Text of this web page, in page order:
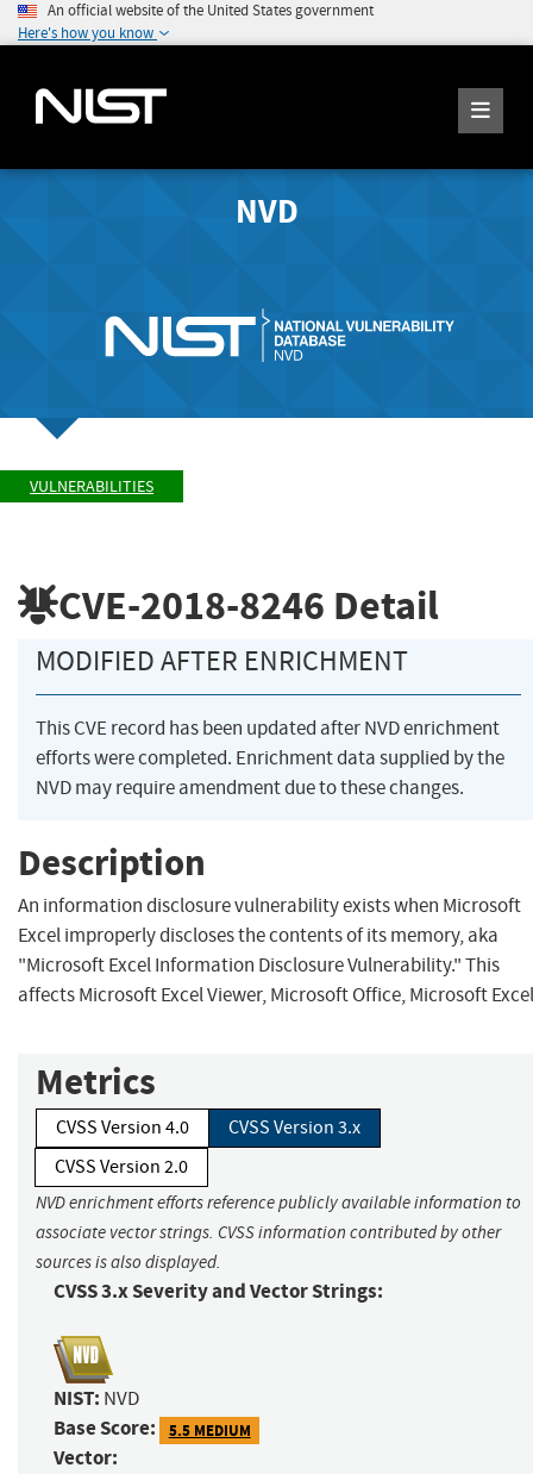
An official website of the United States government
Here's how you know
NVD
VULNERABILITIES
CVE-2018-8246 Detail
MODIFIED AFTER ENRICHMENT
This CVE record has been updated after NVD enrichment
efforts were completed. Enrichment data supplied by the
NVD may require amendment due to these changes.
Description
An information disclosure vulnerability exists when Microsoft
Excel improperly discloses the contents of its memory, aka
"Microsoft Excel Information Disclosure Vulnerability." This
affects Microsoft Excel Viewer, Microsoft Office, Microsoft
Metrics
CVSS Version 4.0
CVSS Version 3.x
CVSS Version 2.0
NVD enrichment efforts reference publicly available information to
associate vector strings. CVSS information contributed by other
sources is also displayed.
CVSS 3.x Severity and Vector Strings:
NIST: NVD
Base Score: 5.5 MEDIUM
Vector: